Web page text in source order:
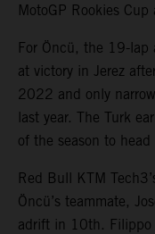
MotoGP Rookies
For Öncü, the 19-
at victory in Jerez
2022 and only
last year. The Turk
of the season to
Red Bull KTM
Öncü’s teammate,
adrift in 10th. Filippo